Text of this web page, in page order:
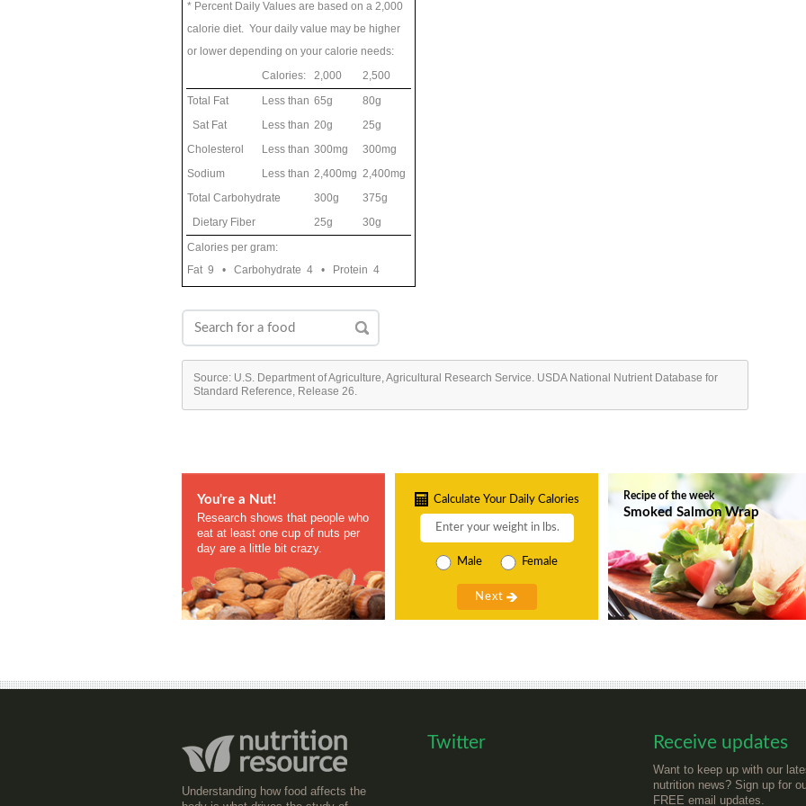
* Percent Daily Values are based on a 2,000
calorie diet. Your daily value may be higher
or lower depending on your calorie needs:
Calories:
2,000
2,500
Total Fat
Less than 65g
80g
Sat Fat
Less than 20g
25g
Cholesterol
Less than 300mg
300mg
Sodium
Less than 2,400mg 2,400mg
Total Carbohydrate
300g
375g
Dietary Fiber
25g
30g
Calories per gram:
Fat 9 • Carbohydrate 4 • Protein 4
Source: U.S. Department of Agriculture, Agricultural Research Service. USDA National Nutrient Database for
Standard Reference, Release 26.
You're a Nut!
Research shows that people who
eat at least one cup of nuts per
day are a little bit crazy.
Calculate Your Daily Calories
Male Female
Recipe of the week
Smoked Salmon Wrap
Understanding how food affects the
Twitter Receive updates
Want to keep up with our
nutrition news? Sign up for
FREE email updates.